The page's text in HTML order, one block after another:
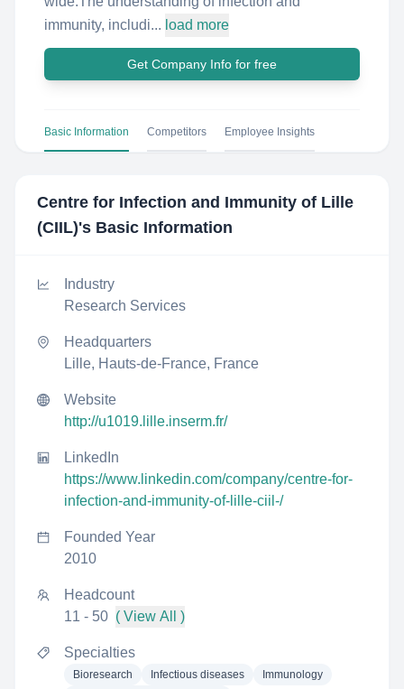
immunity, includi... load more
Get Company Info for free
Basic Information Competitors Employee Insights
Centre for Infection and Immunity of Lille
(CIIL)'s Basic Information
Industry
Research Services
Headquarters
Lille, Hauts-de-France, France
Website
http://u1019.lille.inserm.fr/
LinkedIn
https://www.linkedin.com/company/centre-for-
infection-and-immunity-of-lille-ciil-/
Founded Year
2010
Headcount
11 - 50 ( View All )
Specialties
Bioresearch Infectious diseases
Immunology